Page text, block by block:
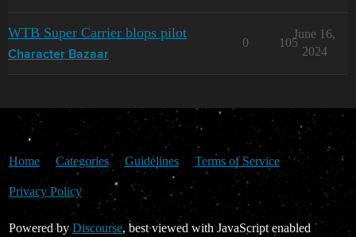
WTB Super Carrier blops pilot
Character Bazaar
0 105
June 16,
2024
Home Categories Guidelines Terms of Service
Privacy Policy
Powered by Discourse, best viewed with JavaScript enabled